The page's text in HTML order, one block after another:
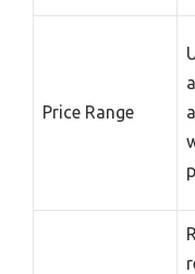
Price Range